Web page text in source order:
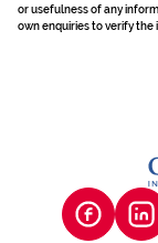
or usefulness of any
own enquiries to verify